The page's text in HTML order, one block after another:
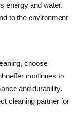
energy and water.
to the environment
choose
continues to
and durability.
cleaning partner for